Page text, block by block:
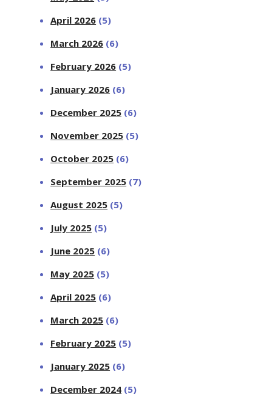
April 2026 (5)
March 2026 (6)
February 2026 (5)
January 2026 (6)
December 2025 (6)
November 2025 (5)
October 2025 (6)
September 2025 (7)
August 2025 (5)
July 2025 (5)
June 2025 (6)
May 2025 (5)
April 2025 (6)
March 2025 (6)
February 2025 (5)
January 2025 (6)
December 2024 (5)